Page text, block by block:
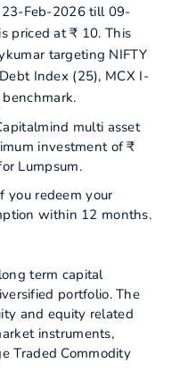
23-Feb-2026 till 09-
priced at ₹ 10. This
targeting NIFTY
Index (25), MCX I-
multi asset
investment of ₹
Lumpsum.
you redeem your
within 12 months.
term capital
portfolio. The
and equity related
instruments,
Traded Commodity